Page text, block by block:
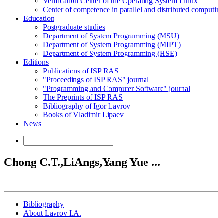
Center of competence in parallel and distributed
Education
Postgraduate studies
Department of System Programming (MSU)
Department of System Programming (MIPT)
Department of System Programming (HSE)
Editions
Publications of ISP RAS
"Proceedings of ISP RAS" journal
"Programming and Computer Software" journal
The Preprints of ISP RAS
Bibliography of Igor Lavrov
Books of Vladimir Lipaev
News
Chong C.T.,LiAngs,Yang Yue ...
Bibliography
About Lavrov I.A.